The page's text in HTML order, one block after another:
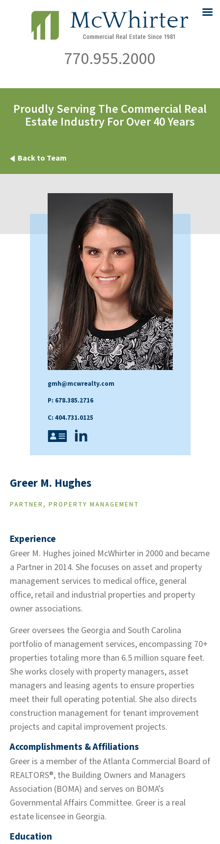
770.955.2000
Proudly Serving The Commercial Real
Estate Industry For Over 40 Years
Back to Team
gmh@mcwrealty.com
P: 678.385.2716
C: 404.731.0125
Greer M. Hughes
PARTNER, PROPERTY MANAGEMENT
Experience
Greer M. Hughes joined McWhirter in 2000 and became
a Partner in 2014. She focuses on asset and property
management services to medical office, general
office, retail and industrial properties and property
owner associations.
Greer oversees the Georgia and South Carolina
portfolio of management services, encompassing 70+
properties totaling more than 6.5 million square feet.
She works closely with property managers, asset
managers and leasing agents to ensure properties
meet their full operating potential. She also directs
construction management for tenant improvement
projects and capital improvement projects.
Accomplishments & Affiliations
Greer is a member of the Atlanta Commercial Board of
REALTORS®, the Building Owners and Managers
Association (BOMA) and serves on BOMA’s
Governmental Affairs Committee. Greer is a real
estate licensee in Georgia.
Education